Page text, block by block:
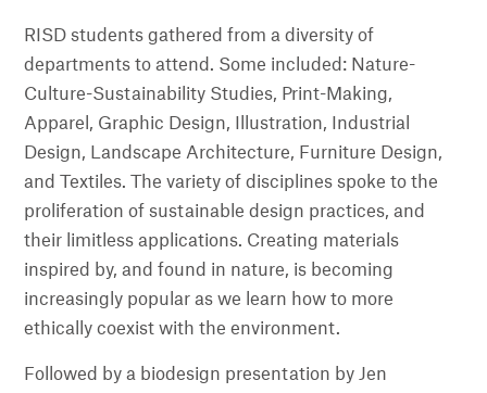
RISD students gathered from a diversity of
departments to attend. Some included: Nature-
Culture-Sustainability Studies, Print-Making,
Apparel, Graphic Design, Illustration, Industrial
Design, Landscape Architecture, Furniture Design,
and Textiles. The variety of disciplines spoke to the
proliferation of sustainable design practices, and
their limitless applications. Creating materials
inspired by, and found in nature, is becoming
increasingly popular as we learn how to more
ethically coexist with the environment.
Followed by a biodesign presentation by Jen